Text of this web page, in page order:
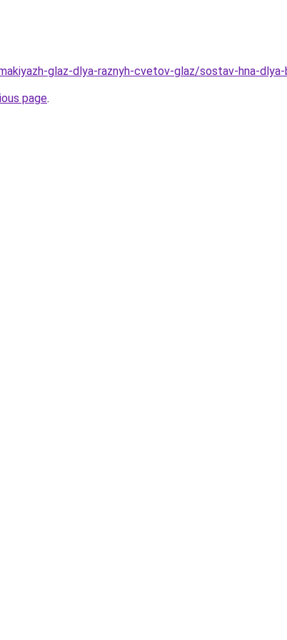
glaz-dlya-raznyh-cvetov-glaz/sostav-hna-
page.